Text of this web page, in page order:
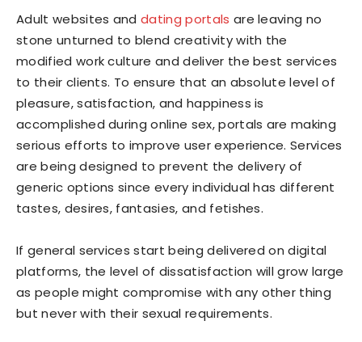
Adult websites anddating portals are leaving no
stone unturned to blend creativity with the
modified work culture and deliver the best services
to their clients. To ensure that an absolute level of
pleasure, satisfaction, and happiness is
accomplished during online sex, portals are making
serious efforts to improve user experience. Services
are being designed to prevent the delivery of
generic options since every individual has different
tastes, desires, fantasies, and fetishes.
If general services start being delivered on digital
platforms, the level of dissatisfaction will grow large
as people might compromise with any other thing
but never with their sexual requirements.